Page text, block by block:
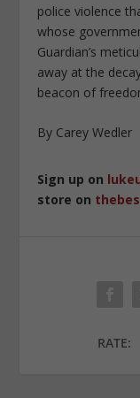
police violence
whose
Guardian’s
away at the
beacon of
By Carey Wedler
Sign up on
store on
RATE: